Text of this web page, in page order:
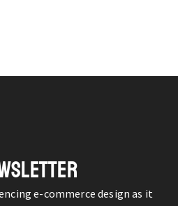
e-commerce design as it